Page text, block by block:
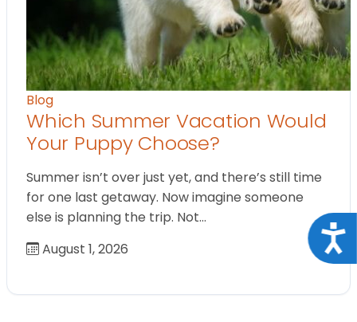
Blog
Which Summer Vacation Would
Your Puppy Choose?
Summer isn’t over just yet, and there’s still time
for one last getaway. Now imagine someone
else is planning the trip. Not…
August 1, 2026